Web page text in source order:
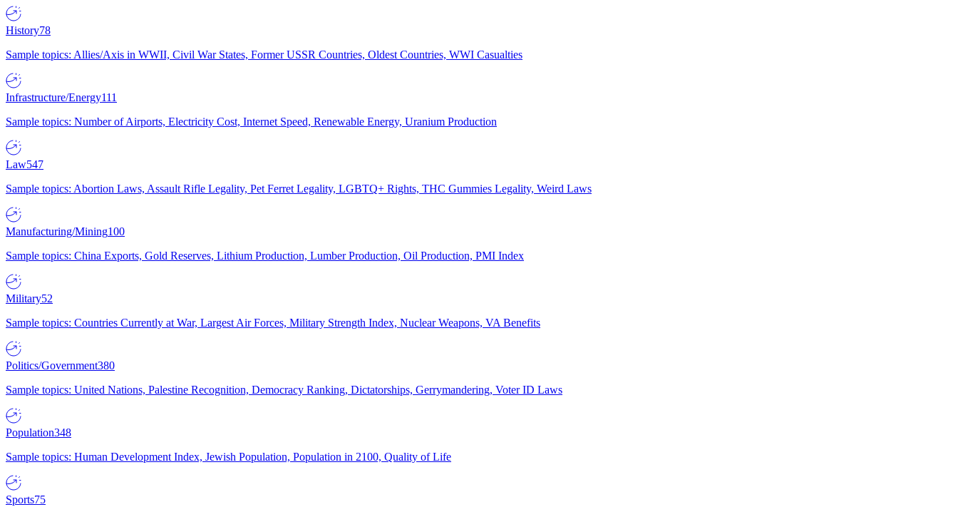
History78
Sample topics: Allies/Axis in WWII, Civil War States, Former USSR Countries, Oldest Countries, WWI Casualties
Infrastructure/Energy111
Sample topics: Number of Airports, Electricity Cost, Internet Speed, Renewable Energy, Uranium Production
Law547
Sample topics: Abortion Laws, Assault Rifle Legality, Pet Ferret Legality, LGBTQ+ Rights, THC Gummies Legality, Weird Laws
Manufacturing/Mining100
Sample topics: China Exports, Gold Reserves, Lithium Production, Lumber Production, Oil Production, PMI Index
Military52
Sample topics: Countries Currently at War, Largest Air Forces, Military Strength Index, Nuclear Weapons, VA Benefits
Politics/Government380
Sample topics: United Nations, Palestine Recognition, Democracy Ranking, Dictatorships, Gerrymandering, Voter ID Laws
Population348
Sample topics: Human Development Index, Jewish Population, Population in 2100, Quality of Life
Sports75